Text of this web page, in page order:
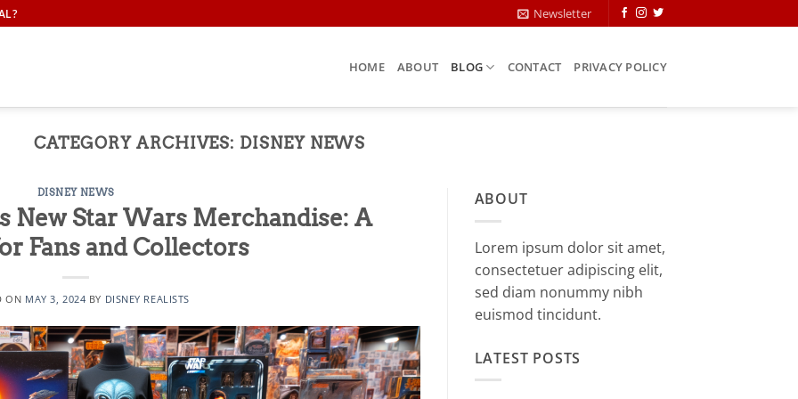
Newsletter
HOME ABOUT BLOG CONTACT PRIVACY POLICY
CATEGORY ARCHIVES: DISNEY NEWS
DISNEY NEWS
New Star Wars Merchandise: A
Fans and Collectors
ON MAY 3, 2024 BY DISNEY REALISTS
ABOUT
Lorem ipsum dolor sit amet,
consectetuer adipiscing elit,
sed diam nonummy nibh
euismod tincidunt.
LATEST POSTS